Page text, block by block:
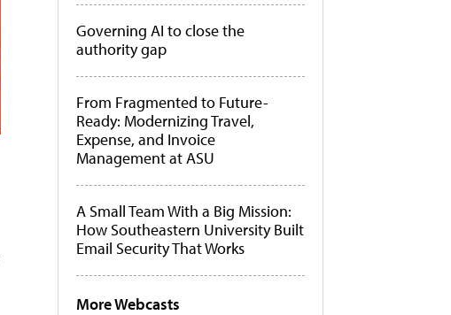
Governing AI to close the
authority gap
From Fragmented to Future-
Ready: Modernizing Travel,
Expense, and Invoice
Management at ASU
A Small Team With a Big Mission:
How Southeastern University Built
Email Security That Works
More Webcasts